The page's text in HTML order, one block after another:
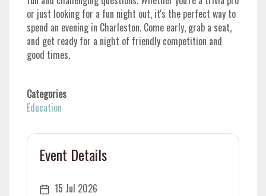
or just looking for a fun night out, it's the perfect way to
spend an evening in Charleston. Come early, grab a seat,
and get ready for a night of friendly competition and
good times.
Categories
Education
Event Details
15 Jul 2026